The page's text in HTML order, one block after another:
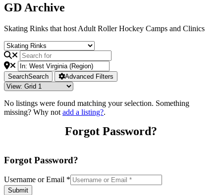
GD Archive
Skating Rinks that host Adult Roller Hockey Camps and Clinics
SearchSearch Advanced Filters
No listings were found matching your selection. Something
missing? Why not add a listing?.
Forgot Password?
Forgot Password?
Username or Email *
Submit